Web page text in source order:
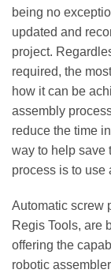
being no
updated and
project.
required, the
how it can be
assembly
reduce the time
way to help save
process is to use
Automatic screw
Regis Tools, are
offering the
robotic